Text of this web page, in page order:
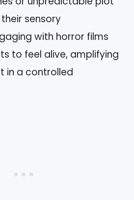
sensory
with horror films
to feel alive, amplifying
in a controlled